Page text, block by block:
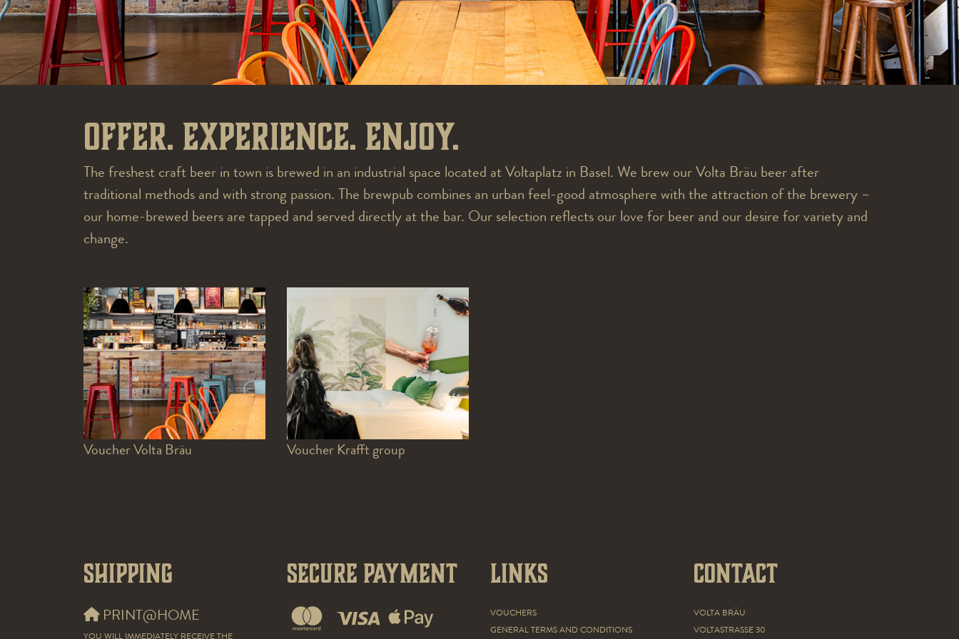
Offer. Experience. Enjoy.
The freshest craft beer in town is brewed in an industrial space located at Voltaplatz in Basel. We brew our Volta Bräu beer after
traditional methods and with strong passion. The brewpub combines an urban feel-good atmosphere with the attraction of the brewery –
our home-brewed beers are tapped and served directly at the bar. Our selection reflects our love for beer and our desire for variety and
change.
Voucher Volta Bräu Voucher Krafft group
Shipping
PRINT@HOME
YOU WILL IMMEDIATELY RECEIVE THE
Secure payment Links
VOUCHERS
GENERAL TERMS AND CONDITIONS
Contact
VOLTA BRÄU
VOLTASTRASSE 30